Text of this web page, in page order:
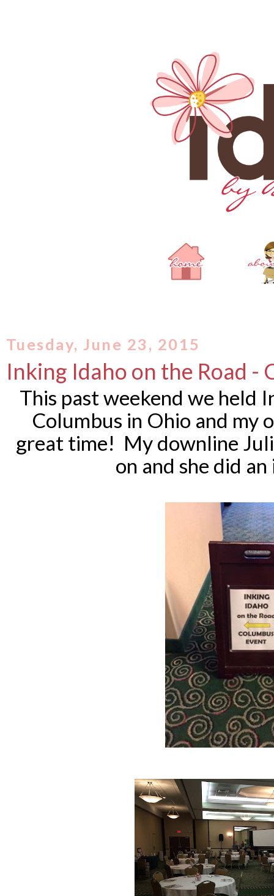
Tuesday, June 23, 2015
Inking Idaho on the Road -
This past weekend we held
Columbus in Ohio and my
great time! My downline
on and she did